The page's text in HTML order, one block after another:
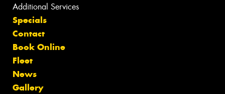
Additional Services
Specials
Contact
Book Online
Fleet
News
Gallery